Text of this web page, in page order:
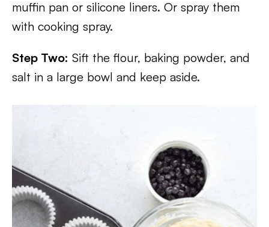
muffin pan or silicone liners. Or spray them
with cooking spray.
Step Two: Sift the flour, baking powder, and
salt in a large bowl and keep aside.